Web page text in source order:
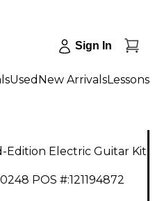
Sign In
Used New ArrivalsLessons
Edition Electric Guitar Kit
POS #:121194872